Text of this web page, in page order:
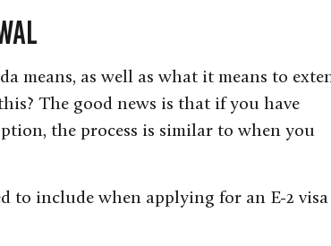
means, as well as what it means to
The good news is that if you have
the process is similar to when you
to include when applying for an E-2 visa